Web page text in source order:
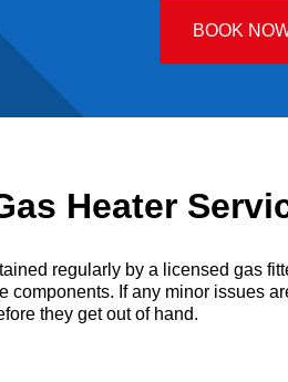
BOOK
Heater
regularly by a licensed gas
If any minor issues
they get out of hand.